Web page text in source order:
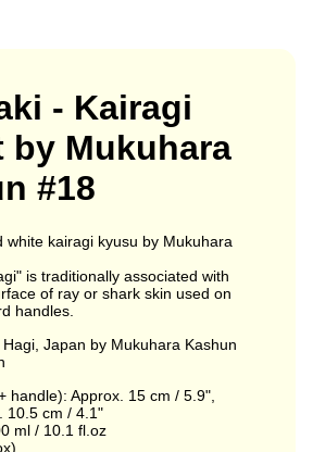
- Kairagi
by Mukuhara
#18
white kairagi kyusu by Mukuhara
is traditionally associated with
of ray or shark skin used on
handles.
Japan by Mukuhara Kashun
handle): Approx. 15 cm / 5.9",
10.5 cm / 4.1"
ml / 10.1 fl.oz